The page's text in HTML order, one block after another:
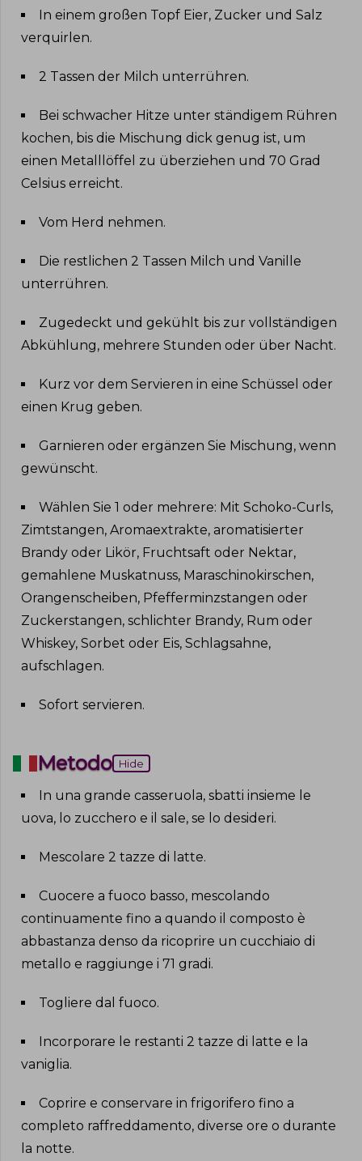
In einem großen Topf Eier, Zucker und Salz
verquirlen.
2 Tassen der Milch unterrühren.
Bei schwacher Hitze unter ständigem Rühren
kochen, bis die Mischung dick genug ist, um
einen Metalllöffel zu überziehen und 70 Grad
Celsius erreicht.
Vom Herd nehmen.
Die restlichen 2 Tassen Milch und Vanille
unterrühren.
Zugedeckt und gekühlt bis zur vollständigen
Abkühlung, mehrere Stunden oder über Nacht.
Kurz vor dem Servieren in eine Schüssel oder
einen Krug geben.
Garnieren oder ergänzen Sie Mischung, wenn
gewünscht.
Wählen Sie 1 oder mehrere: Mit Schoko-Curls,
Zimtstangen, Aromaextrakte, aromatisierter
Brandy oder Likör, Fruchtsaft oder Nektar,
gemahlene Muskatnuss, Maraschinokirschen,
Orangenscheiben, Pfefferminzstangen oder
Zuckerstangen, schlichter Brandy, Rum oder
Whiskey, Sorbet oder Eis, Schlagsahne,
aufschlagen.
Sofort servieren.
Metodo Hide
In una grande casseruola, sbatti insieme le
uova, lo zucchero e il sale, se lo desideri.
Mescolare 2 tazze di latte.
Cuocere a fuoco basso, mescolando
continuamente fino a quando il composto è
abbastanza denso da ricoprire un cucchiaio di
metallo e raggiunge i 71 gradi.
Togliere dal fuoco.
Incorporare le restanti 2 tazze di latte e la
vaniglia.
Coprire e conservare in frigorifero fino a
completo raffreddamento, diverse ore o durante
la notte.